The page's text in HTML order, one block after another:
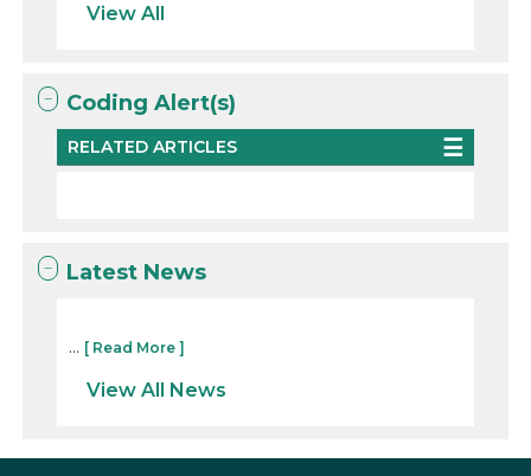
View All
Coding Alert(s)
RELATED ARTICLES
Latest News
... [ Read More ]
View All News